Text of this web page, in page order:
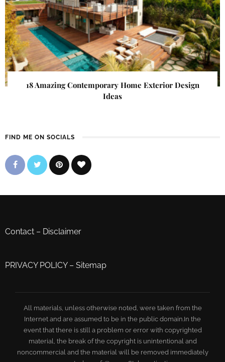
18 Amazing Contemporary Home Exterior Design
Ideas
FIND ME ON SOCIALS
Contact – Disclaimer
PRIVACY POLICY– Sitemap
All materials, unless otherwise noted, were taken from the
Internet and are assumed to be in the public domain.In the
event that there is still a problem or error with copyrighted
material, the break of the copyright is unintentional and
noncommercial and the material will be removed immediately